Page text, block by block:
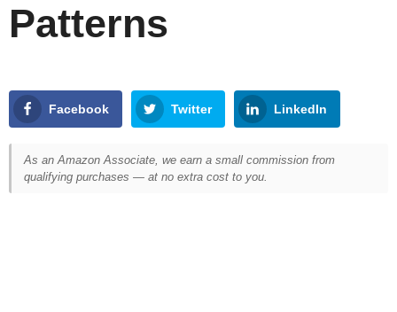
Patterns
Facebook Twitter LinkedIn
As an Amazon Associate, we earn a small commission from
qualifying purchases — at no extra cost to you.